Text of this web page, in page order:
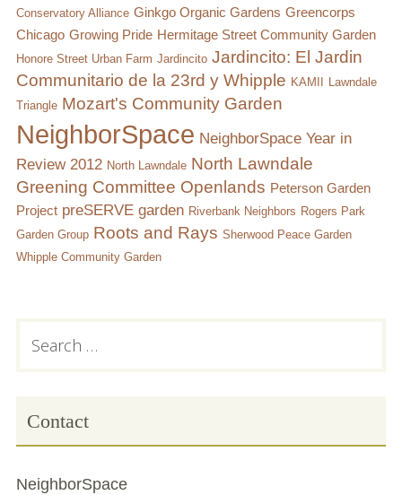
Conservatory Alliance Ginkgo Organic Gardens Greencorps
Chicago Growing Pride Hermitage Street Community Garden
Honore Street Urban Farm Jardincito Jardincito: El Jardin
Communitario de la 23rd y Whipple KAMII
Lawndale
Triangle Mozart's Community Garden
NeighborSpace NeighborSpace Year in
Review 2012 North Lawndale North Lawndale
Greening Committee Openlands Peterson Garden
Project preSERVE garden Riverbank Neighbors Rogers Park
Garden Group Roots and Rays Sherwood Peace Garden
Whipple Community Garden
Subsidiary
for:
Contact
NeighborSpace